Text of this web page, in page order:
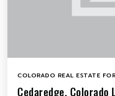
COLORADO REAL ESTATE
Cedaredge, Colorado